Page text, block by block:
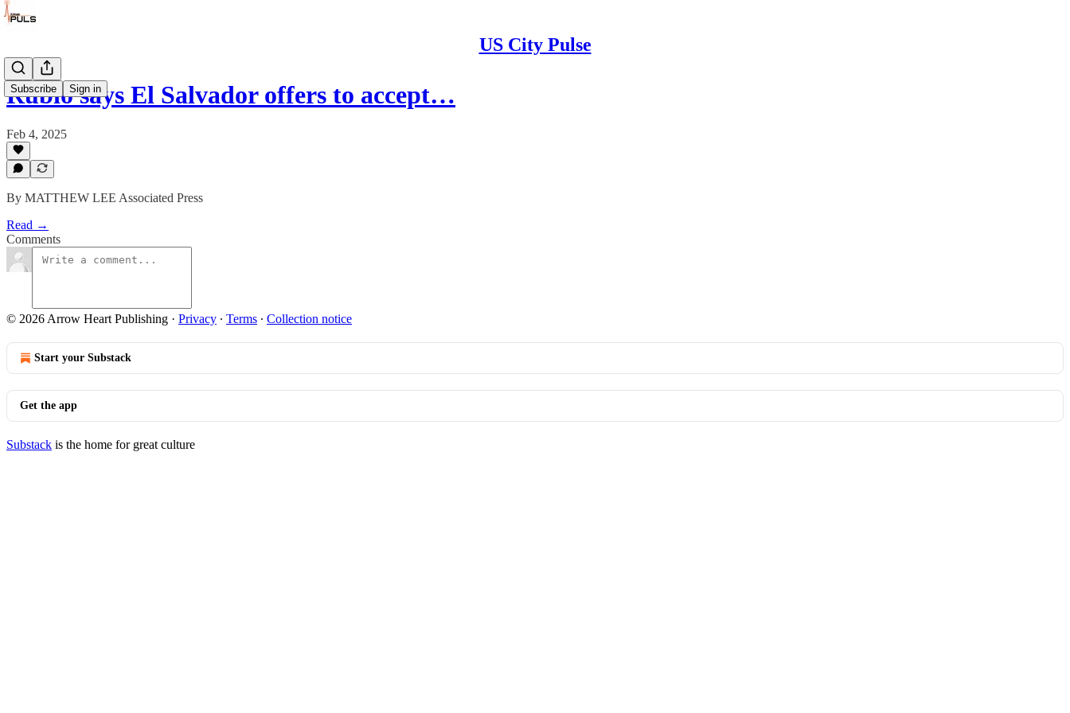
US City Pulse
Subscribe Sign in
Rubio says El Salvador offers to accept…
Feb 4, 2025
By MATTHEW LEE Associated Press
Read →
Comments
© 2026 Arrow Heart Publishing · Privacy ∙ Terms ∙ Collection notice
Start your Substack
Get the app
Substack is the home for great culture